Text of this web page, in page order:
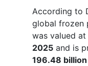
According to
global frozen
was valued at
2025 and is
196.48